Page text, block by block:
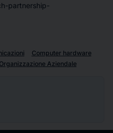
partnership-
Computer hardware
Organizzazione Aziendale